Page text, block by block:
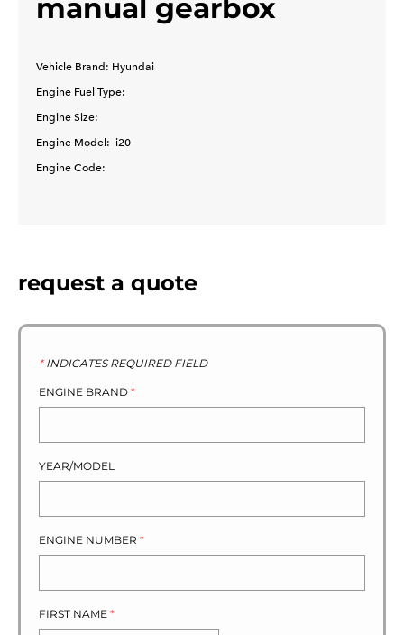
manual gearbox
Vehicle Brand: Hyundai
Engine Fuel Type:
Engine Size:
Engine Model: i20
Engine Code:
request a quote
*INDICATES REQUIRED FIELD
ENGINE BRAND *
YEAR/MODEL
ENGINE NUMBER *
FIRST NAME *